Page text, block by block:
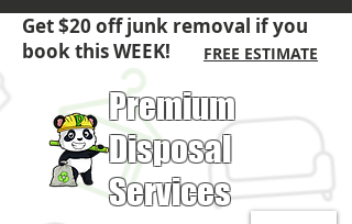
Premium
Disposal
Services
Get $20 off junk removal if you
book this WEEK!
FREE ESTIMATE